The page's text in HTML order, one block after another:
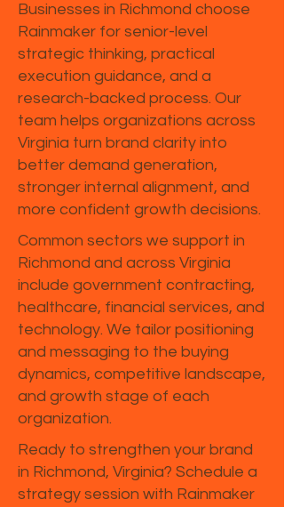
Businesses in Richmond choose
Rainmaker for senior-level
strategic thinking, practical
execution guidance, and a
research-backed process. Our
team helps organizations across
Virginia turn brand clarity into
better demand generation,
stronger internal alignment, and
more confident growth decisions.
Common sectors we support in
Richmond and across Virginia
include government contracting,
healthcare, financial services, and
technology. We tailor positioning
and messaging to the buying
dynamics, competitive landscape,
and growth stage of each
organization.
Ready to strengthen your brand
in Richmond, Virginia? Schedule a
strategy session with Rainmaker